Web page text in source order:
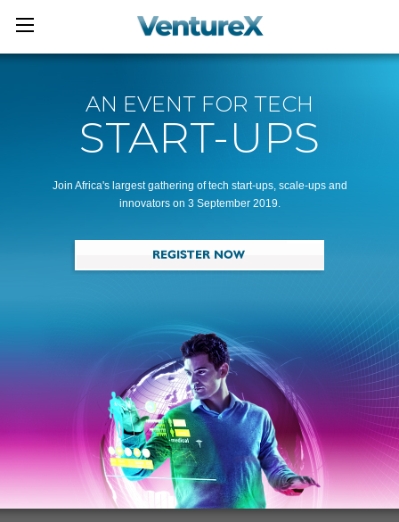
AN EVENT FOR TECH
START-UPS
Join Africa's largest gathering of tech start-ups, scale-ups and
innovators on 3 September 2019.